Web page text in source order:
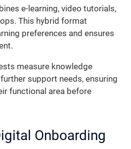
e-learning, video tutorials,
This hybrid format
preferences and ensures
measure knowledge
support needs, ensuring
functional area before
Onboarding